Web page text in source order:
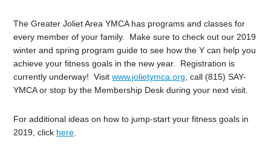
The Greater Joliet Area YMCA has programs and classes for
every member of your family. Make sure to check out our 2019
winter and spring program guide to see how the Y can help you
achieve your fitness goals in the new year. Registration is
currently underway! Visitwww.jolietymca.org , call (815) SAY-
YMCA or stop by the Membership Desk during your next visit.
For additional ideas on how to jump-start your fitness goals in
2019, click here